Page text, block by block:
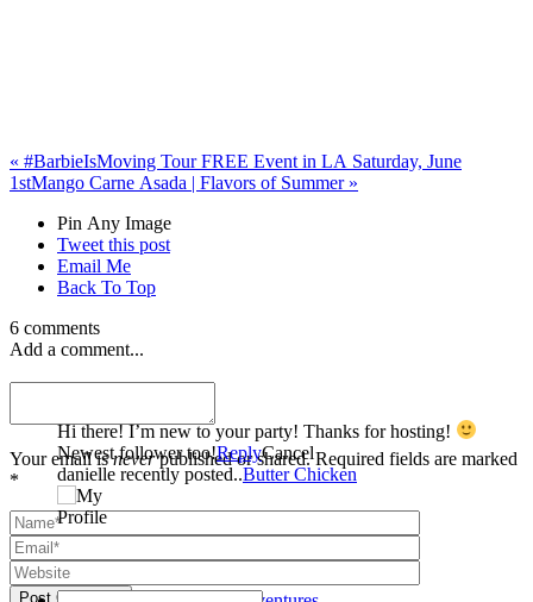
« #BarbieIsMoving Tour FREE Event in LA Saturday, June
1stMango Carne Asada | Flavors of Summer »
Pin Any Image
Tweet this post
Email Me
Back To Top
6 comments
Add a comment...
Your email isneverpublished or shared. Required fields are marked
*
Post Comment
danielle
Hi there! I’m new to your party! Thanks for hosting!
Newest follower too!ReplyCancel
danielle recently posted..Butter Chicken